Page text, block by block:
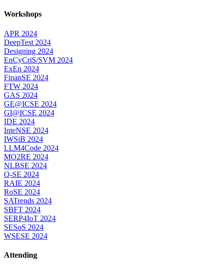
Workshops
APR 2024
DeepTest 2024
Designing 2024
EnCyCriS/SVM 2024
ExEn 2024
FinanSE 2024
FTW 2024
GAS 2024
GE@ICSE 2024
GI@ICSE 2024
IDE 2024
InteNSE 2024
IWSiB 2024
LLM4Code 2024
MO2RE 2024
NLBSE 2024
Q-SE 2024
RAIE 2024
RoSE 2024
SATrends 2024
SBFT 2024
SERP4IoT 2024
SESoS 2024
WSESE 2024
Attending